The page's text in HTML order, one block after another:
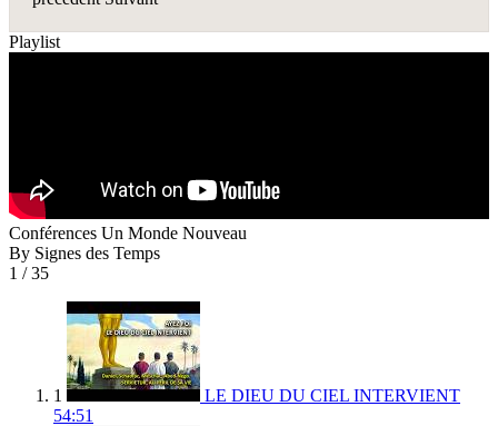
Playlist
Conférences Un Monde Nouveau
By Signes des Temps
1 / 35
1
LE DIEU DU CIEL INTERVIENT
54:51